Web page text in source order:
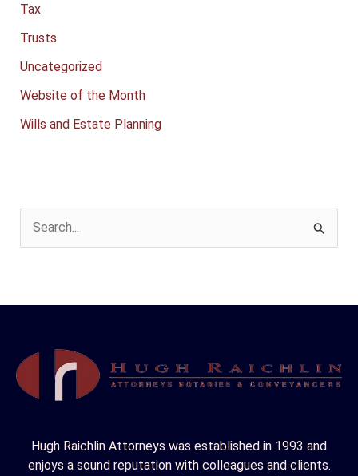
Tax
Trusts
Uncategorized
Website of the Month
Wills and Estate Planning
e
f
Hugh Raichlin Attorneys was established in 1993 and
enjoys a sound reputation with colleagues and clients.